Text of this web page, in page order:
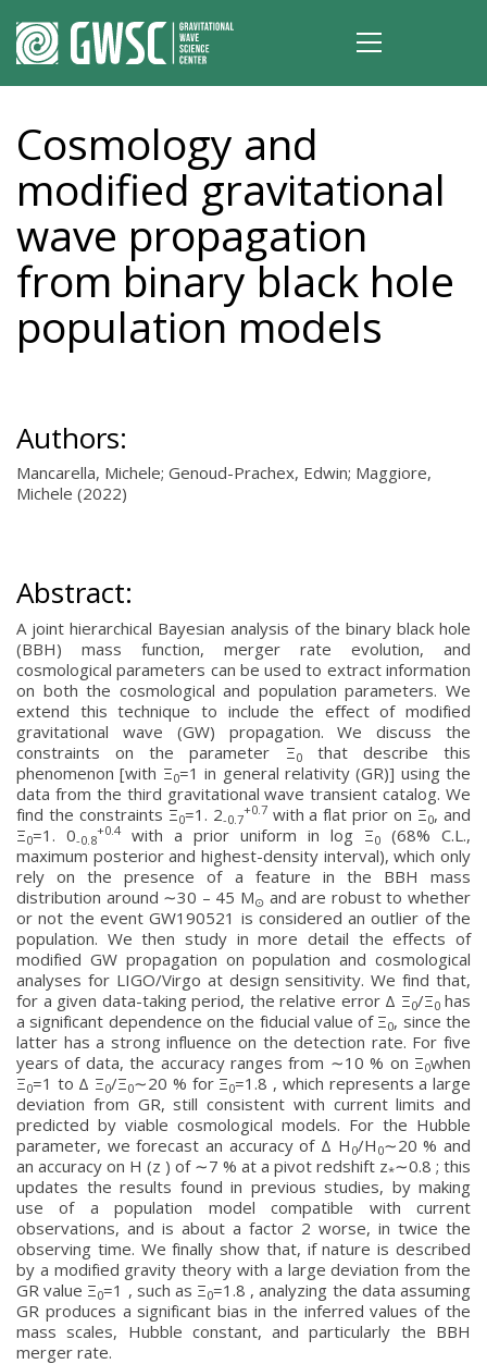
Cosmology and
modified gravitational
wave propagation
from binary black hole
population models
Authors:
Mancarella, Michele; Genoud-Prachex, Edwin; Maggiore,
Michele (2022)
Abstract:
A joint hierarchical Bayesian analysis of the binary black hole
(BBH) mass function, merger rate evolution, and
cosmological parameters can be used to extract information
on both the cosmological and population parameters. We
extend this technique to include the effect of modified
gravitational wave (GW) propagation. We discuss the
constraints on the parameter Ξ0that describe this
phenomenon [with Ξ0=1 in general relativity (GR)] using the
data from the third gravitational wave transient catalog. We
find the constraints Ξ0=1. 2-0.7
+0.7with a flat prior on Ξ0, and
Ξ0=1. 0-0.8
+0.4with a prior uniform in log Ξ0
(68% C.L.,
maximum posterior and highest-density interval), which only
rely on the presence of a feature in the BBH mass
distribution around ∼30 – 45 M⊙ and are robust to whether
or not the event GW190521 is considered an outlier of the
population. We then study in more detail the effects of
modified GW propagation on population and cosmological
analyses for LIGO/Virgo at design sensitivity. We find that,
for a given data-taking period, the relative error Δ Ξ0/Ξ0has
a significant dependence on the fiducial value of Ξ0, since the
latter has a strong influence on the detection rate. For five
years of data, the accuracy ranges from ∼10 % on Ξ0when
Ξ0=1 to Δ Ξ0/Ξ0∼20 % for Ξ0=1.8 , which represents a large
deviation from GR, still consistent with current limits and
predicted by viable cosmological models. For the Hubble
parameter, we forecast an accuracy of Δ H 0/H 0∼20 % and
an accuracy on H (z ) of ∼7 % at a pivot redshift z*∼0.8 ; this
updates the results found in previous studies, by making
use of a population model compatible with current
observations, and is about a factor 2 worse, in twice the
observing time. We finally show that, if nature is described
by a modified gravity theory with a large deviation from the
GR value Ξ0=1 , such as Ξ0=1.8 , analyzing the data assuming
GR produces a significant bias in the inferred values of the
mass scales, Hubble constant, and particularly the BBH
merger rate.